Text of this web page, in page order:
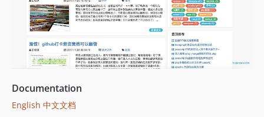
v16.0.3
v16.0.2
v16.0.1
v16.0.0
v15.0.14
v15.0.12
v15.0.11
Documentation
English 中文文档